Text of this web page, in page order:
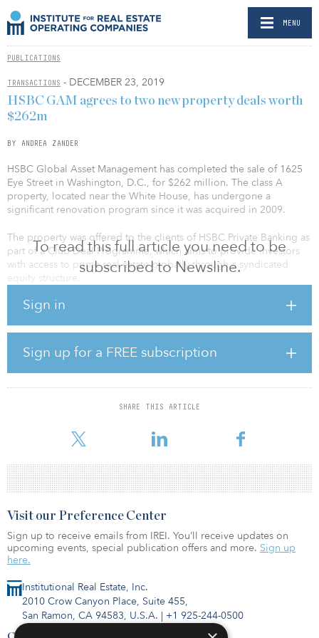
MENU
PUBLICATIONS
TRANSACTIONS - DECEMBER 23, 2019
To read this full article you need to be
subscribed to Newsline.
Sign in
Sign up for a FREE subscription
SHARE THIS ARTICLE
HSBC GAM agrees to two new property deals worth
$262m
BY ANDREA ZANDER
HSBC Global Asset Management has completed the sale of 1625
Eye Street in Washington, D.C., for $262 million. The class A
property, located near the White House, has undergone a
significant renovation program since it was acquired in 2009.
The property was offered to the clients of HSBC Private Banking as
part of a Club Deal Programme, which aims to provide investors
with access to prime real estate globally through a syndicated
equity structure.
The real estate team currently manages approximately $3.1 billion
cities such as Washington, D.C., New York City, Edinburgh,
Brussels, Vienna and Geneva. The existing portfolio spans
multiple sectors including prime office space, retail and student
accommodation.
Institutional Real Estate, Inc.
2010 Crow Canyon Place, Suite 455,
San Ramon, CA 94583, U.S.A. | +1 925-244-0500
Visit our Preference Center
Sign up to receive emails from IREI. You’ll receive updates on
upcoming events, special publication offers and more. Sign up
here.